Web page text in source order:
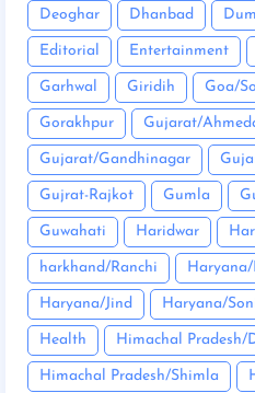
Deoghar Dhanbad
Editorial Entertainment
Garhwal Giridih Goa/
Gorakhpur Gujarat/
Gujarat/Gandhinagar
Gujrat-Rajkot Gumla
Guwahati Haridwar
harkhand/Ranchi
Haryana/Jind Haryana/
Health Himachal Pradesh/
Himachal Pradesh/Shimla